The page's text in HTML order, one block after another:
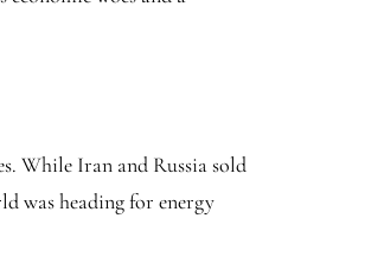
While Iran and Russia sold
was heading for energy